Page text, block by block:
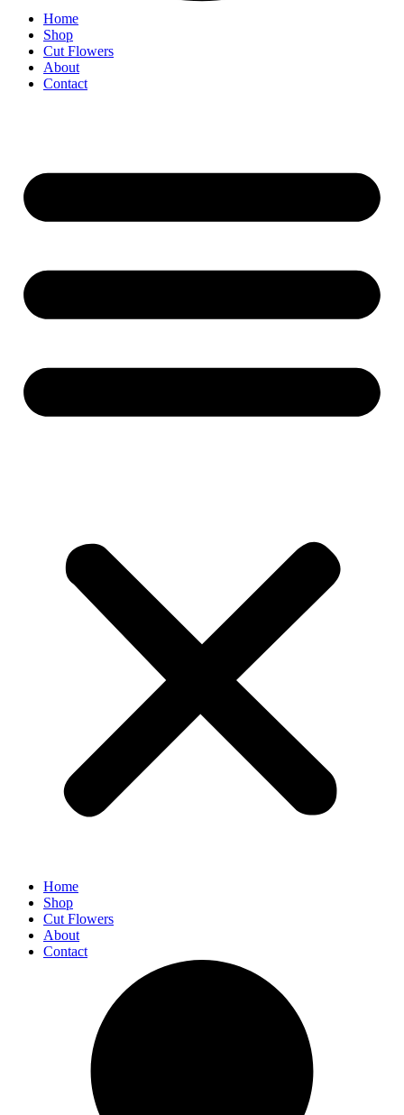
Home
Shop
Cut Flowers
About
Contact
Home
Shop
Cut Flowers
About
Contact